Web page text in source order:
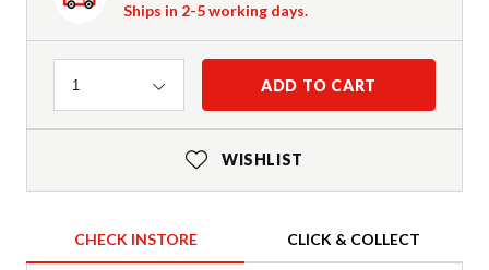
Ships in 2-5 working days.
Quantity
1 ADD TO CART
WISHLIST
CHECK INSTORE CLICK & COLLECT